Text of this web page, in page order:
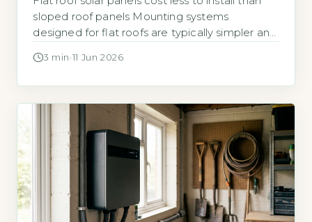
sloped roof panels Mounting systems
designed for flat roofs are typically simpler and
reduces labour time and overall cost. Ballasted
common. Penetrating […]
3 min ·11 Jun 2026